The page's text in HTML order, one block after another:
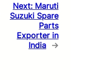
Next: Maruti
Suzuki Spare
Parts
Exporter in
India →